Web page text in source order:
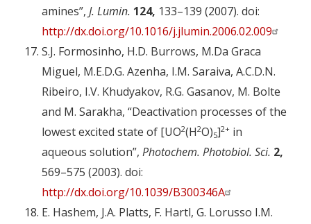
amines”, J. Lumin. 124, 133–139 (2007). doi:
http://dx.doi.org/10.1016/j.jlumin.2006.02.009
S.J. Formosinho, H.D. Burrows, M.Da Graca
Miguel, M.E.D.G. Azenha, I.M. Saraiva, A.C.D.N.
Ribeiro, I.V. Khudyakov, R.G. Gasanov, M. Bolte
and M. Sarakha, “Deactivation processes of the
lowest excited state of [UO2(H2O)5]2+ in
aqueous solution”, Photochem. Photobiol. Sci. 2,
569–575 (2003). doi:
http://dx.doi.org/10.1039/B300346A
E. Hashem, J.A. Platts, F. Hartl, G. Lorusso I.M.